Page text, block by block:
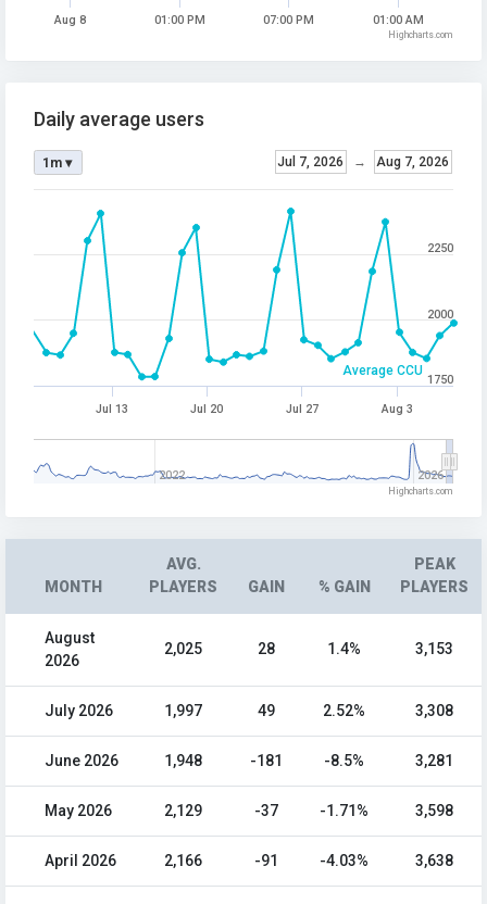
Aug 8 01:00 PM 07:00 PM 01:00 AM
Highcharts.com
Average CCU
Daily average users
Jul 7, 2026 → Aug 7, 2026
1m ▾
Jul 13 Jul 20 Jul 27 Aug 3
2022 2026
1750
2000
2250
Highcharts.com
MONTH
AVG.
PLAYERS
GAIN % GAIN
PEAK
PLAYERS
August
2026
2,025 28 1.4% 3,153
July 2026 1,997 49 2.52% 3,308
June 2026 1,948 -181 -8.5% 3,281
May 2026 2,129 -37 -1.71% 3,598
April 2026 2,166 -91 -4.03% 3,638